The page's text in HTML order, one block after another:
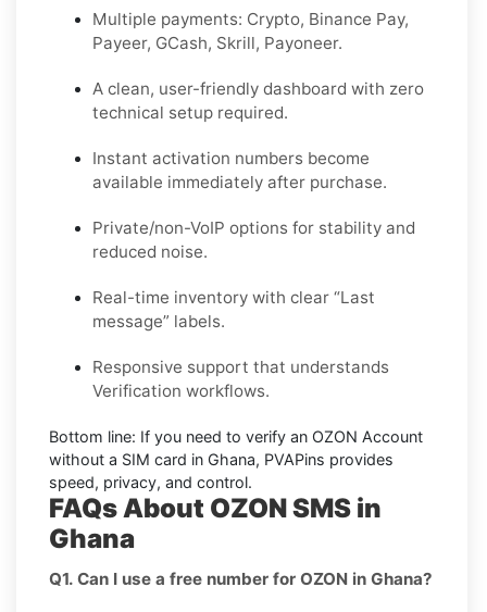
Multiple payments: Crypto, Binance Pay,
Payeer, GCash, Skrill, Payoneer.
A clean, user-friendly dashboard with zero
technical setup required.
Instant activation numbers become
available immediately after purchase.
Private/non-VoIP options for stability and
reduced noise.
Real-time inventory with clear “Last
message” labels.
Responsive support that understands
Verification workflows.
Bottom line: If you need to verify an OZON Account
without a SIM card in Ghana, PVAPins provides
speed, privacy, and control.
FAQs About OZON SMS in
Ghana
Q1. Can I use a free number for OZON in Ghana?